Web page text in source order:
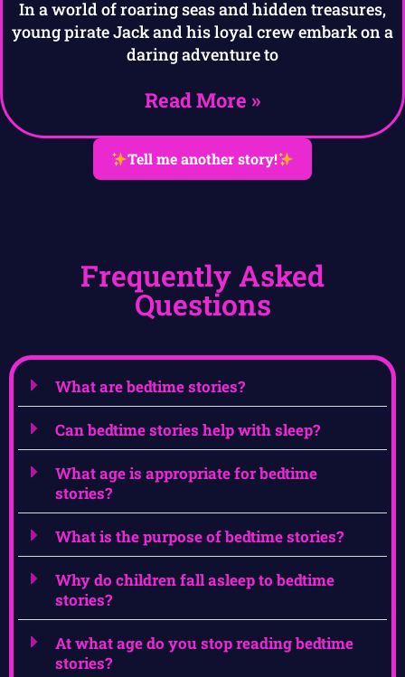
In a world of roaring seas and hidden treasures,
young pirate Jack and his loyal crew embark on a
daring adventure to
Read More »
Tell me another story!
Frequently Asked
Questions
What are bedtime stories?
Can bedtime stories help with sleep?
What age is appropriate for bedtime
stories?
What is the purpose of bedtime stories?
Why do children fall asleep to bedtime
stories?
At what age do you stop reading bedtime
stories?